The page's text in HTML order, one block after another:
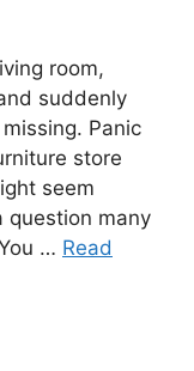
room,
suddenly
Panic
store
seem
question many
… Read